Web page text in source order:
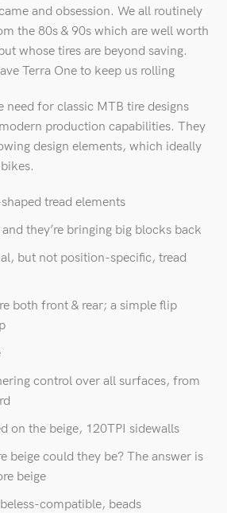
and obsession. We all routinely
the 80s & 90s which are well worth
whose tires are beyond saving.
Terra One to keep us rolling
need for classic MTB tire designs
production capabilities. They
design elements, which ideally
tread elements
they’re bringing big blocks back
but not position-specific, tread
both front & rear; a simple flip
control over all surfaces, from
on the beige, 120TPI sidewalls
beige could they be? The answer is
beige
compatible, beads